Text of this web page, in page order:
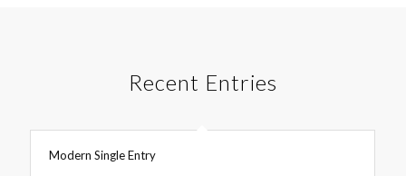
Recent Entries
Modern Single Entry